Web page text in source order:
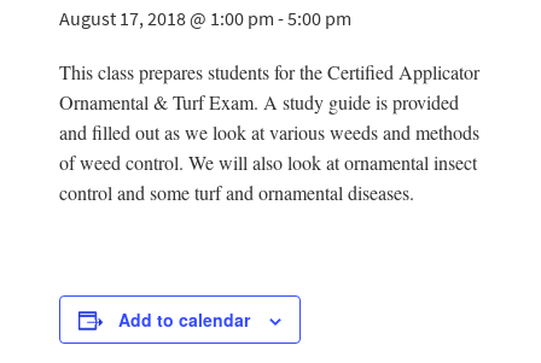
August 17, 2018 @ 1:00 pm -5:00 pm
This class prepares students for the Certified Applicator
Ornamental & Turf Exam. A study guide is provided
and filled out as we look at various weeds and methods
of weed control. We will also look at ornamental insect
control and some turf and ornamental diseases.
Add to calendar